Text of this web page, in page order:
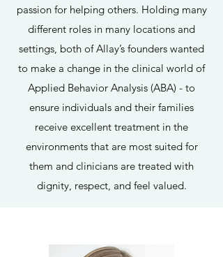
passion for helping others. Holding many
different roles in many locations and
settings, both of Allay’s founders wanted
to make a change in the clinical world of
Applied Behavior Analysis (ABA) - to
ensure individuals and their families
receive excellent treatment in the
environments that are most suited for
them and clinicians are treated with
dignity, respect, and feel valued.